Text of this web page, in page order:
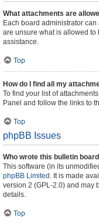
What attachments are
Each board administrator
are unsure what is allowed
assistance.
Top
How do I find all my
To find your list of
Panel and follow the links to
Top
phpBB Issues
Who wrote this bulletin
This software (in its
phpBB Limited . It is made
version 2 (GPL-2.0) and may
details.
Top